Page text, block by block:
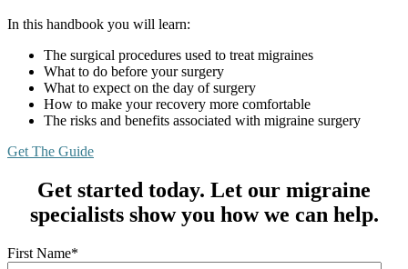
In this handbook you will learn:
The surgical procedures used to treat migraines
What to do before your surgery
What to expect on the day of surgery
How to make your recovery more comfortable
The risks and benefits associated with migraine surgery
Get The Guide
Get started today. Let our migraine
specialists show you how we can help.
First Name*